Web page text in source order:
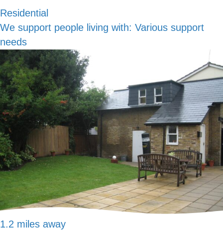
Residential
We support people living with: Various support
needs
1.2 miles away